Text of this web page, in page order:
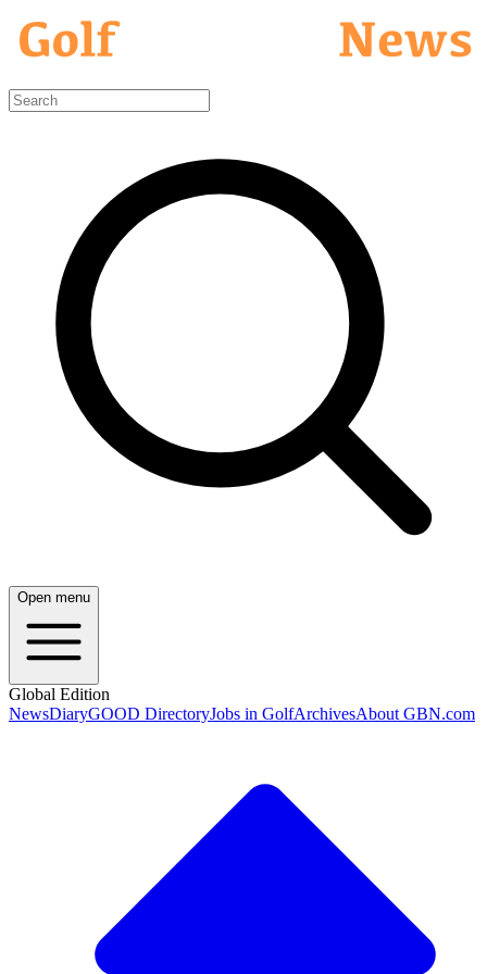
Open menu
Global Edition
NewsDiaryGOOD DirectoryJobs in GolfArchivesAbout GBN.com